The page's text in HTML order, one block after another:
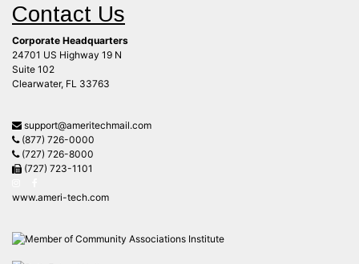
Contact Us
Corporate Headquarters
24701 US Highway 19 N
Suite 102
Clearwater, FL 33763
support@ameritechmail.com
(877) 726-0000
(727) 726-8000
(727) 723-1101
www.ameri-tech.com